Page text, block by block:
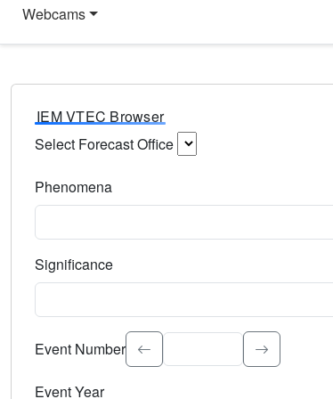
Webcams
IEM VTEC Browser
Select Forecast Office
Phenomena
Significance
Select the event significance. Type to search.
Event Number
Event Year